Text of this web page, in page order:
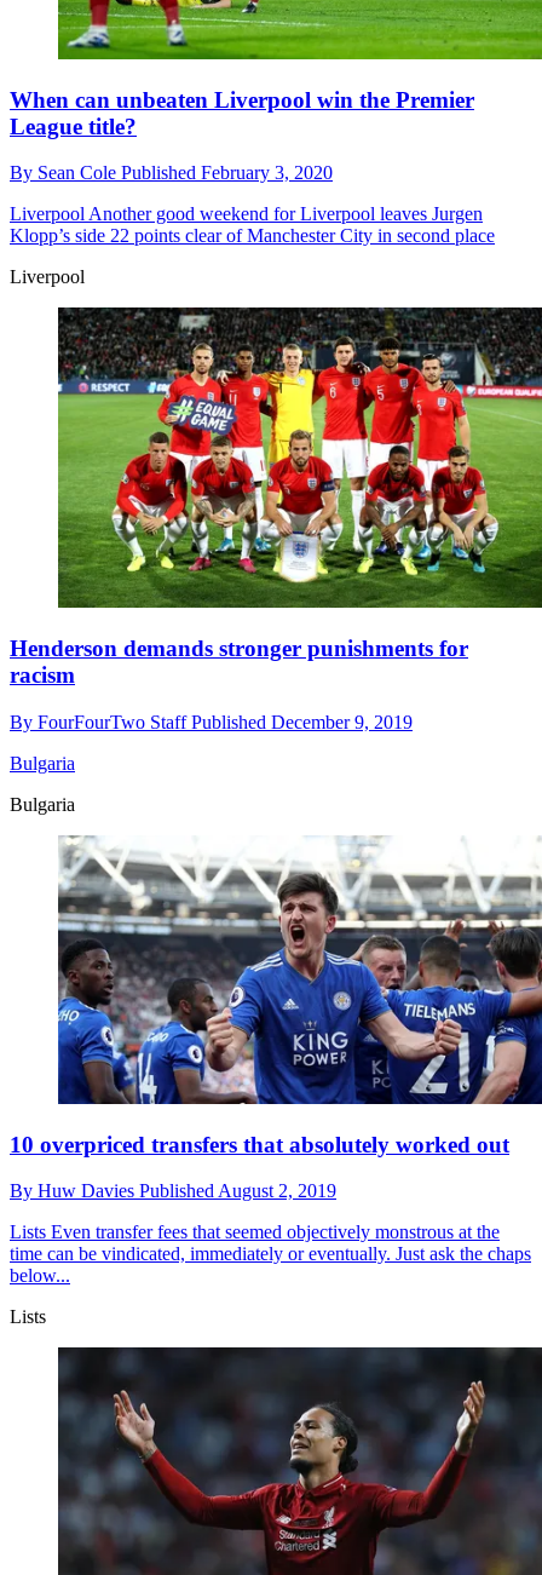
When can unbeaten Liverpool win the Premier
League title?
By Sean Cole Published February 3, 2020
Liverpool Another good weekend for Liverpool leaves Jurgen
Klopp’s side 22 points clear of Manchester City in second place
Liverpool
Henderson demands stronger punishments for
racism
By FourFourTwo StaffPublished December 9, 2019
Bulgaria
Bulgaria
10 overpriced transfers that absolutely worked out
By Huw Davies PublishedAugust 2, 2019
Lists Even transfer fees that seemed objectively monstrous at the
time can be vindicated, immediately or eventually. Just ask the chaps
below...
Lists